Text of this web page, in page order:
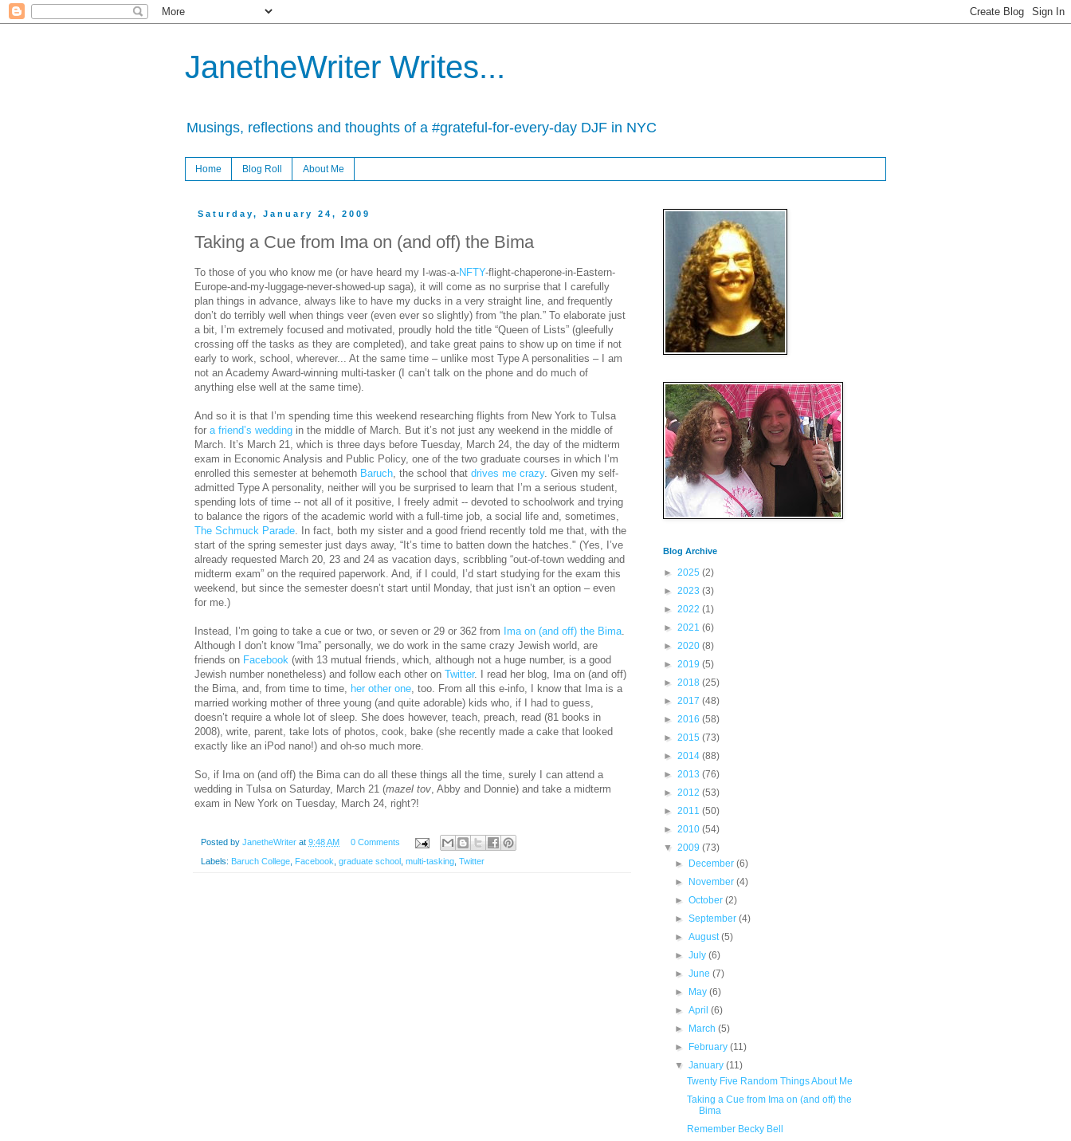
JanetheWriter Writes...
Musings, reflections and thoughts of a #grateful-for-every-day DJF in NYC
Home Blog Roll About Me
Saturday, January 24, 2009
Taking a Cue from Ima on (and off) the Bima
To those of you who know me (or have heard my I-was-a-NFTY-flight-chaperone-in-Eastern-
Europe-and-my-luggage-never-showed-up saga), it will come as no surprise that I carefully
plan things in advance, always like to have my ducks in a very straight line, and frequently
don’t do terribly well when things veer (even ever so slightly) from “the plan.” To elaborate just
a bit, I’m extremely focused and motivated, proudly hold the title “Queen of Lists” (gleefully
crossing off the tasks as they are completed), and take great pains to show up on time if not
early to work, school, wherever... At the same time – unlike most Type A personalities – I am
not an Academy Award-winning multi-tasker (I can’t talk on the phone and do much of
anything else well at the same time).
And so it is that I’m spending time this weekend researching flights from New York to Tulsa
for a friend’s wedding in the middle of March. But it’s not just any weekend in the middle of
March. It’s March 21, which is three days before Tuesday, March 24, the day of the midterm
exam in Economic Analysis and Public Policy, one of the two graduate courses in which I’m
enrolled this semester at behemoth Baruch, the school that drives me crazy. Given my self-
admitted Type A personality, neither will you be surprised to learn that I’m a serious student,
spending lots of time -- not all of it positive, I freely admit -- devoted to schoolwork and trying
to balance the rigors of the academic world with a full-time job, a social life and, sometimes,
The Schmuck Parade. In fact, both my sister and a good friend recently told me that, with the
start of the spring semester just days away, “It’s time to batten down the hatches." (Yes, I’ve
already requested March 20, 23 and 24 as vacation days, scribbling “out-of-town wedding and
midterm exam” on the required paperwork. And, if I could, I’d start studying for the exam this
weekend, but since the semester doesn’t start until Monday, that just isn’t an option – even
for me.)
Instead, I’m going to take a cue or two, or seven or 29 or 362 from Ima on (and off) the Bima.
Although I don’t know “Ima” personally, we do work in the same crazy Jewish world, are
friends on Facebook (with 13 mutual friends, which, although not a huge number, is a good
Jewish number nonetheless) and follow each other on Twitter. I read her blog, Ima on (and off)
the Bima, and, from time to time, her other one, too. From all this e-info, I know that Ima is a
married working mother of three young (and quite adorable) kids who, if I had to guess,
doesn’t require a whole lot of sleep. She does however, teach, preach, read (81 books in
2008), write, parent, take lots of photos, cook, bake (she recently made a cake that looked
exactly like an iPod nano!) and oh-so much more.
So, if Ima on (and off) the Bima can do all these things all the time, surely I can attend a
wedding in Tulsa on Saturday, March 21 (mazel tov, Abby and Donnie) and take a midterm
exam in New York on Tuesday, March 24, right?!
Posted by JanetheWriter at 9:48 AM 0 Comments
Labels: Baruch College, Facebook, graduate school , multi-tasking, Twitter
Blog Archive
► 2025 (2)
► 2023 (3)
► 2022 (1)
► 2021 (6)
► 2020 (8)
► 2019 (5)
► 2018 (25)
► 2017 (48)
► 2016 (58)
► 2015 (73)
► 2014 (88)
► 2013 (76)
► 2012 (53)
► 2011 (50)
► 2010 (54)
▼ 2009 (73)
►
December(6)
►
November(4)
►October(2)
►September(4)
►August(5)
►July(6)
►June(7)
►
May(6)
►April(6)
►
March(5)
►
February(11)
▼January(11)
Twenty Five Random Things About Me
Taking a Cue from Ima on (and off) the
Bima
Remember Becky Bell